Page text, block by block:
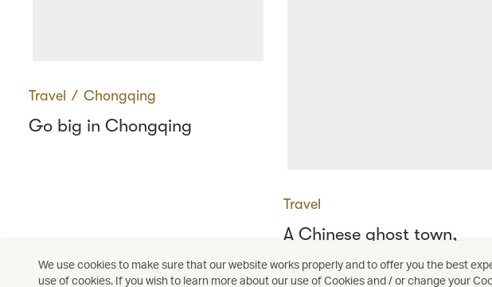
Travel ∕ Chongqing
Go big in Chongqing
Travel
A Chinese ghost town,
resurrected
We use cookies to make sure that our website works properly and to offer you the best
use of cookies. If you wish to learn more about our use of Cookies and / or change your